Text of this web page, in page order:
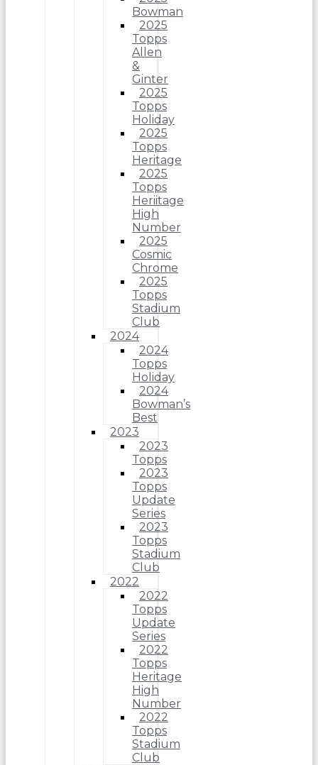
Bowman
2025
Topps
Allen
&
Ginter
2025
Topps
Holiday
2025
Topps
Heritage
2025
Topps
Heriitage
High
Number
2025
Cosmic
Chrome
2025
Topps
Stadium
Club
2024
2024
Topps
Holiday
2024
Bowman’s
Best
2023
2023
Topps
2023
Topps
Update
Series
2023
Topps
Stadium
Club
2022
2022
Topps
Update
Series
2022
Topps
Heritage
High
Number
2022
Topps
Stadium
Club